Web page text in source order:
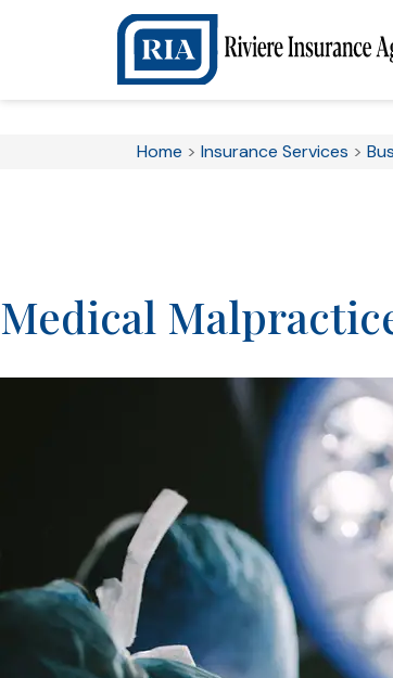
Home > Insurance Services >
Medical